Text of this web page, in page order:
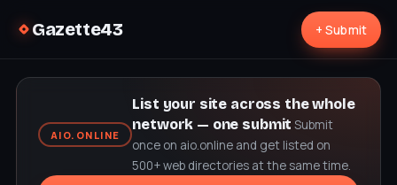
Gazette43 + Submit
AIO.ONLINE
List your site across the whole
network — one submit Submit
once on aio.online and get listed on
500+ web directories at the same time.